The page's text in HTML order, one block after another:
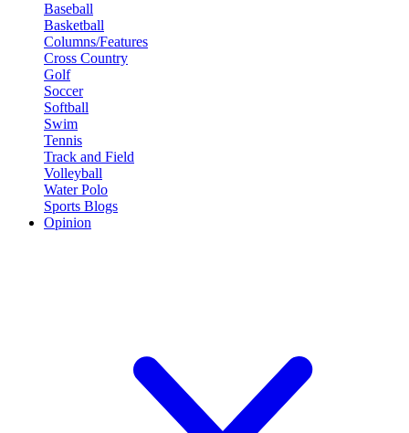
Baseball
Basketball
Columns/Features
Cross Country
Golf
Soccer
Softball
Swim
Tennis
Track and Field
Volleyball
Water Polo
Sports Blogs
Opinion